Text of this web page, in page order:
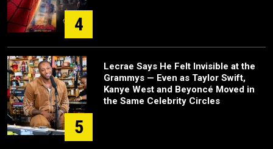
4
5
Lecrae Says He Felt Invisible at the
Grammys — Even as Taylor Swift,
Kanye West and Beyoncé Moved in
the Same Celebrity Circles